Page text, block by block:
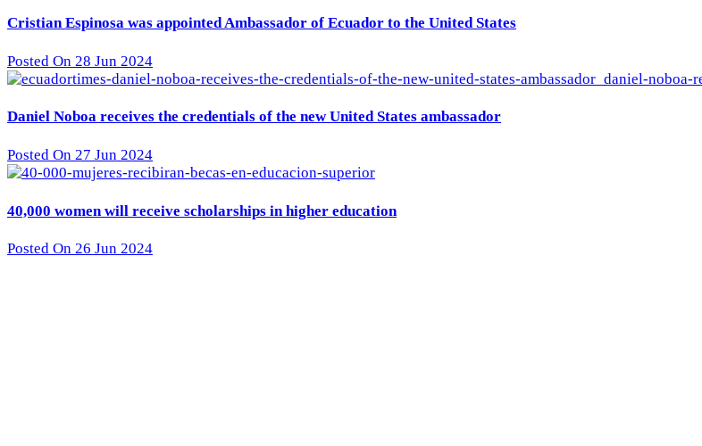
Cristian Espinosa was appointed Ambassador of Ecuador to the United States
Posted On 28 Jun 2024
Daniel Noboa receives the credentials of the new United States ambassador
Posted On 27 Jun 2024
40,000 women will receive scholarships in higher education
Posted On 26 Jun 2024